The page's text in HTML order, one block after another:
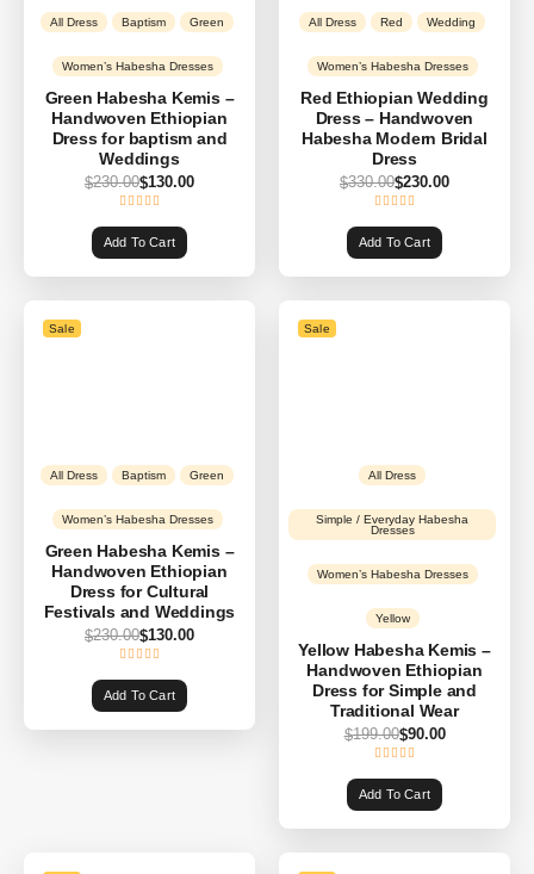
All Dress Baptism Green
Women’s Habesha Dresses
Green Habesha Kemis –
Handwoven Ethiopian
Dress for baptism and
Weddings
$230.00$130.00
Add To Cart
All Dress Red Wedding
Women’s Habesha Dresses
Red Ethiopian Wedding
Dress – Handwoven
Habesha Modern Bridal
Dress
$330.00$230.00
Add To Cart
Sale
All Dress Baptism Green
Women’s Habesha Dresses
Green Habesha Kemis –
Handwoven Ethiopian
Dress for Cultural
Festivals and Weddings
$230.00$130.00
Add To Cart
Sale
All Dress
Simple / Everyday Habesha
Dresses
Women’s Habesha Dresses
Yellow
Yellow Habesha Kemis –
Handwoven Ethiopian
Dress for Simple and
Traditional Wear
$199.00$90.00
Add To Cart